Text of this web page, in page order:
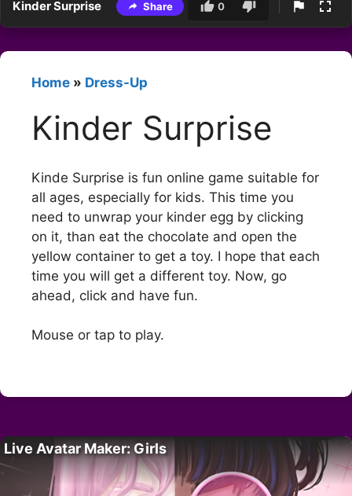
Kinder Surprise Share 0
Home » Dress-Up
Kinder Surprise
Kinde Surprise is fun online game suitable for
all ages, especially for kids. This time you
need to unwrap your kinder egg by clicking
on it, than eat the chocolate and open the
yellow container to get a toy. I hope that each
time you will get a different toy. Now, go
ahead, click and have fun.
Mouse or tap to play.
Live Avatar Maker: Girls